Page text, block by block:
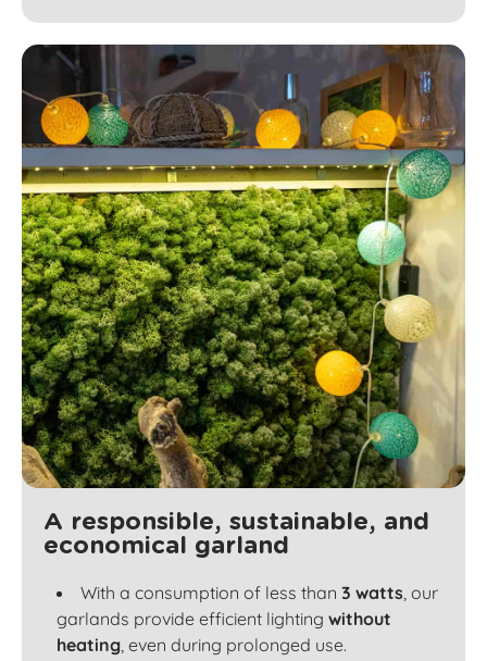
A responsible, sustainable, and
economical garland
With a consumption of less than 3 watts, our
garlands provide efficient lighting without
heating, even during prolonged use.